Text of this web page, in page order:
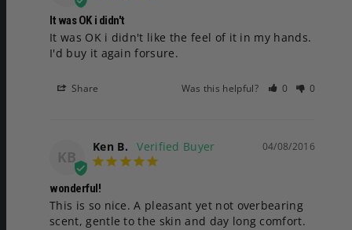
It was OK i didn't
It was OK i didn't like the feel of it in my hands.
I'd buy it again forsure.
Share Was this helpful? 0 0
KB
04/08/2016
Ken B.
wonderful!
This is so nice. A pleasant yet not overbearing
scent, gentle to the skin and day long comfort.